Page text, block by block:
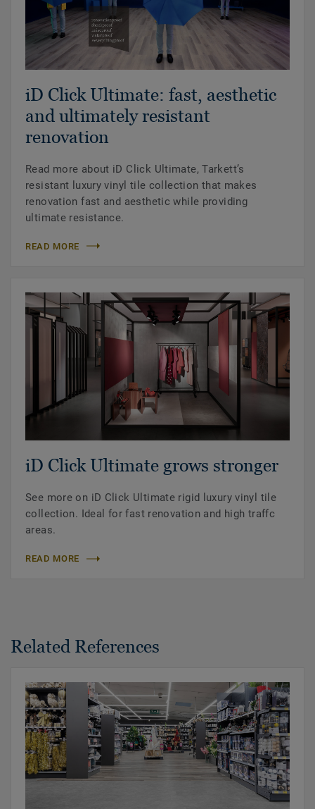
iD Click Ultimate: fast, aesthetic
and ultimately resistant
renovation
Read more about iD Click Ultimate, Tarkett’s
resistant luxury vinyl tile collection that makes
renovation fast and aesthetic while providing
ultimate resistance.
READ MORE
iD Click Ultimate grows stronger
See more on iD Click Ultimate rigid luxury vinyl tile
collection. Ideal for fast renovation and high traffc
areas.
READ MORE
Related References